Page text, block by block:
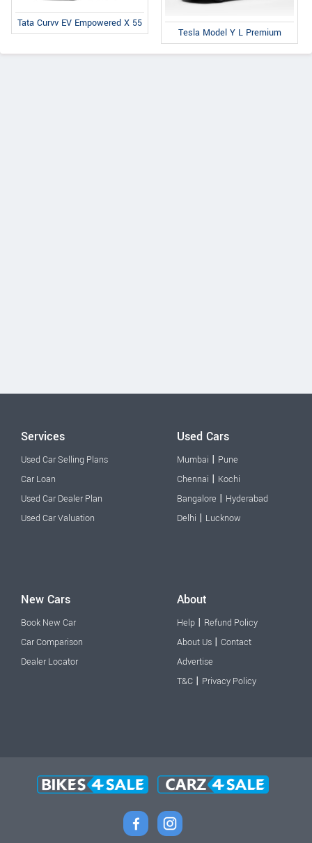
Tata Curvv EV Empowered X 55
Tesla Model Y L Premium
Services
Used Car Selling Plans
Car Loan
Used Car Dealer Plan
Used Car Valuation
Used Cars
Mumbai | Pune
Chennai | Kochi
Bangalore | Hyderabad
Delhi | Lucknow
New Cars
Book New Car
Car Comparison
Dealer Locator
About
Help | Refund Policy
About Us | Contact
Advertise
T&C | Privacy Policy